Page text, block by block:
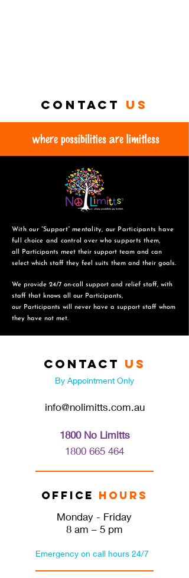
Contact us
where possibilities are limitless
With our “Support” mentality, our Participants have
full choice and control over who supports them,
all Participants meet their support team and can
select which staff they feel suits them and their goals.
We provide 24/7 on-call support and relief staff, with
staff that knows all our Participants,
our Participants will never have a support staff whom
they have not met.
Contact Us
By Appointment Only
info@nolimitts.com.au
1800 No Limitts
1800 665 464
Office Hours
Monday - Friday
8 am – 5 pm
Emergency on call hours 24/7